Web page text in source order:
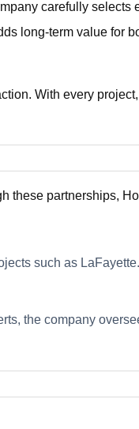
carefully selects
long-term value for
With every
these partnerships,
such as
the company